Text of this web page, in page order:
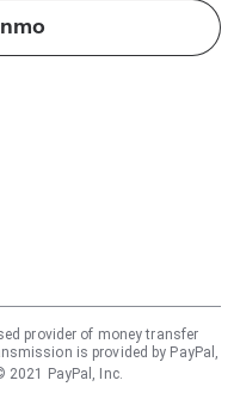
provider of money transfer
is provided by PayPal,
2021 PayPal, Inc.